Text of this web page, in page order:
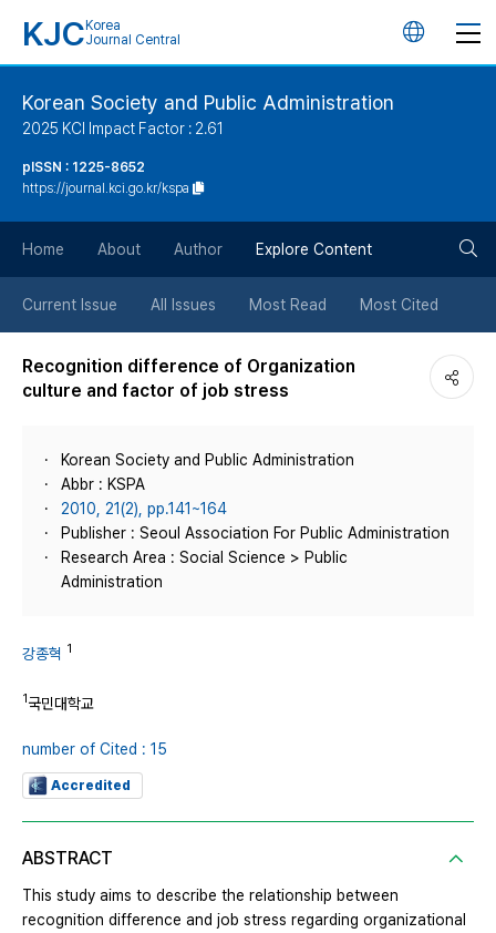
KJC Korea
Journal Central
언
튼
Korean Society and Public Administration
2025 KCI Impact Factor : 2.61
pISSN : 1225-8652
https://journal.kci.go.kr/kspa
Home About Author Explore Content
Current Issue All Issues Most Read Most Cited
Recognition difference of Organization
culture and factor of job stress
Korean Society and Public Administration
Abbr : KSPA
2010, 21(2), pp.141~164
Publisher : Seoul Association For Public Administration
Research Area : Social Science > Public
Administration
강종혁 1
1국민대학교
number of Cited : 15
Accredited
ABSTRACT
This study aims to describe the relationship between
recognition difference and job stress regarding organizational